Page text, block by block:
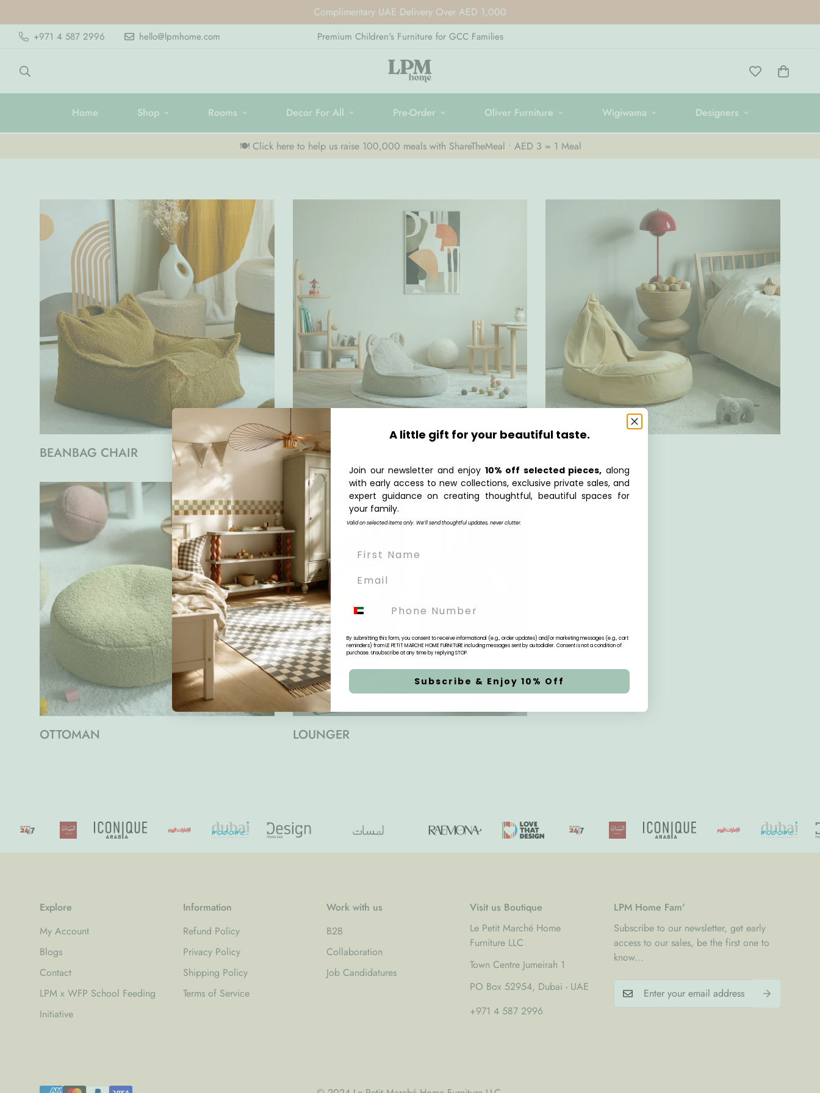
Complimentary UAE Delivery Over AED 1,000
+971 4 587 2996 hello@lpmhome.com Premium Children's Furniture for GCC Families
Home Shop Rooms Decor For All Pre-Order Oliver Furniture Wigiwama Designers
🍽️ Click here to help us raise 100,000 meals with ShareTheMeal • AED 3 = 1 Meal
BEANBAG CHAIR BEAR BEANBAG
OTTOMAN LOUNGER
Explore
My Account
Blogs
Contact
LPM x WFP School Feeding
Initiative
Information
Refund Policy
Privacy Policy
Shipping Policy
Terms of Service
Work with us
B2B
Collaboration
Job Candidatures
Visit us Boutique
Le Petit Marché Home
Furniture LLC
Town Centre Jumeirah 1
PO Box 52954, Dubai - UAE
+971 4 587 2996
LPM Home Fam'
Subscribe to our newsletter, get early
access to our sales, be the first one to
know...
A little gift for your beautiful taste.
Join our newsletter and enjoy 10% off selected pieces, along
with early access to new collections, exclusive private sales, and
expert guidance on creating thoughtful, beautiful spaces for
your family.
Valid on selected items only. We’ll send thoughtful updates, never clutter.
Phone
By submitting this form, you consent to receive informational (e.g., order updates) and/or marketing messages (e.g., cart
reminders) from LE PETIT MARCHE HOME FURNITURE including messages sent by autodialer. Consent is not a condition of
purchase. Unsubscribe at any time by replying STOP.
Subscribe & Enjoy 10% Off